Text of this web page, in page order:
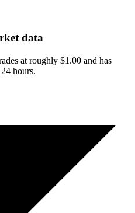
data
at roughly $1.00 and has
hours.